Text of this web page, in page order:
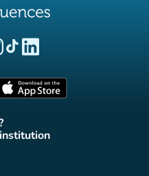
tab)
(new tab)(new tab)
(new tab)
tab)